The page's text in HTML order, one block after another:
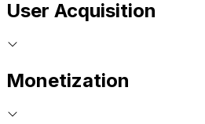
User Acquisition
Monetization